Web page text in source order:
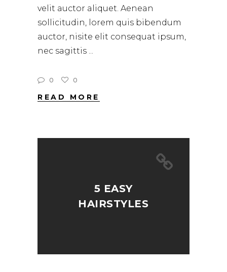
velit auctor aliquet. Aenean
sollicitudin, lorem quis bibendum
auctor, nisite elit consequat ipsum,
nec sagittis
0 0
READ MORE
5 EASY
HAIRSTYLES